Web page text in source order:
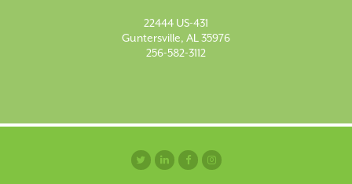
22444 US-431
Guntersville, AL 35976
256-582-3112